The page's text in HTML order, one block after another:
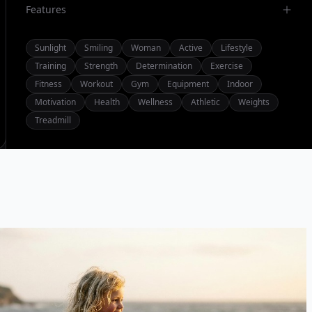
Features
Sunlight Smiling Woman Active
Lifestyle
Training
Strength Determination
Exercise
Fitness
Workout Gym Equipment
Indoor
Motivation
Health Wellness Athletic
Weights
Treadmill